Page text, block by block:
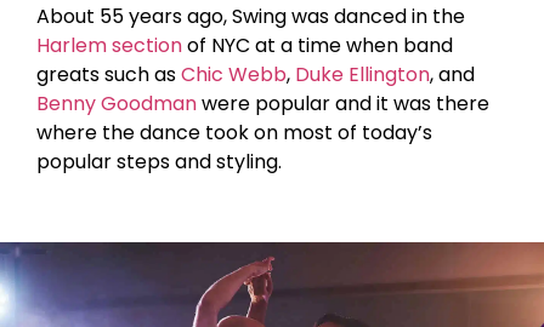
About 55 years ago, Swing was danced in the
Harlem sectionof NYC at a time when band
greats such asChic Webb, Duke Ellington, and
Benny Goodmanwere popular and it was there
where the dance took on most of today’s
popular steps and styling.